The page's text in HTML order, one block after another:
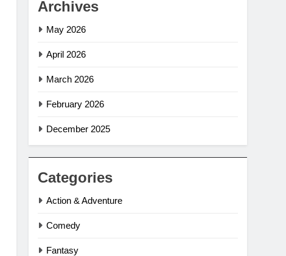
Archives
May 2026
April 2026
March 2026
February 2026
December 2025
Categories
Action & Adventure
Comedy
Fantasy